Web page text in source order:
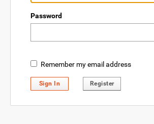
Password
Remember my email address
Sign In Register